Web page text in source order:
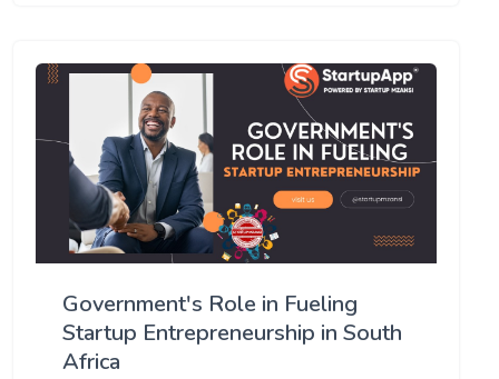
Government's Role in Fueling
Startup Entrepreneurship in South
Africa